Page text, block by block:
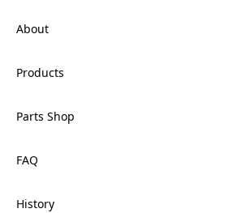
About
Products
Parts Shop
FAQ
History